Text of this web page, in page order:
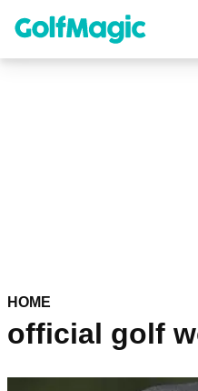
content
HOME
official golf